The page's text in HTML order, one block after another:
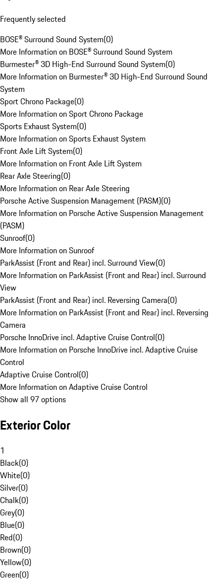
Frequently selected
BOSE® Surround Sound System(0)
More Information on BOSE® Surround Sound System
Burmester® 3D High-End Surround Sound System(0)
More Information on Burmester® 3D High-End Surround Sound
System
Sport Chrono Package(0)
More Information on Sport Chrono Package
Sports Exhaust System(0)
More Information on Sports Exhaust System
Front Axle Lift System(0)
More Information on Front Axle Lift System
Rear Axle Steering(0)
More Information on Rear Axle Steering
Porsche Active Suspension Management (PASM)(0)
More Information on Porsche Active Suspension Management
(PASM)
Sunroof(0)
More Information on Sunroof
ParkAssist (Front and Rear) incl. Surround View(0)
More Information on ParkAssist (Front and Rear) incl. Surround
View
ParkAssist (Front and Rear) incl. Reversing Camera(0)
More Information on ParkAssist (Front and Rear) incl. Reversing
Camera
Porsche InnoDrive incl. Adaptive Cruise Control(0)
More Information on Porsche InnoDrive incl. Adaptive Cruise
Control
Adaptive Cruise Control(0)
More Information on Adaptive Cruise Control
Show all 97 options
Exterior Color
1
Black(0)
White(0)
Silver(0)
Chalk(0)
Grey(0)
Blue(0)
Red(0)
Brown(0)
Yellow(0)
Green(0)